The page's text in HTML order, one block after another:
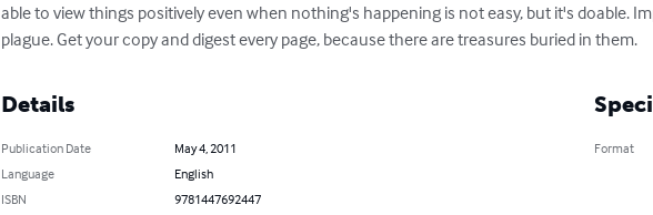
able to view things positively even when nothing's happening is not easy, but it's doable.
plague. Get your copy and digest every page, because there are treasures buried in them.
Details
Publication Date
May 4, 2011
Language
English
ISBN
9781447692447
Format